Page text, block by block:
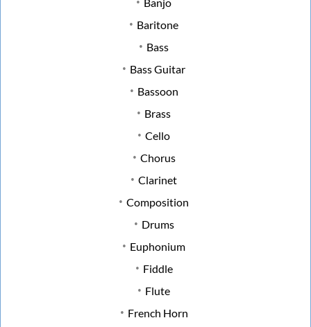
Baritone
Bass
Bass Guitar
Bassoon
Brass
Cello
Chorus
Clarinet
Composition
Drums
Euphonium
Fiddle
Flute
French Horn